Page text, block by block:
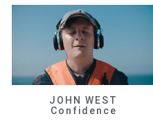
JOHN WEST
Confidence